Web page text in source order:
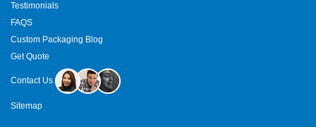
Testimonials
FAQS
Custom Packaging Blog
Get Quote
Contact Us
Sitemap